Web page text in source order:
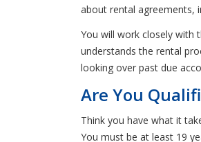
about rental agreements,
You will work closely with
understands the rental
looking over past due
Are You
Think you have what it
You must be at least 19